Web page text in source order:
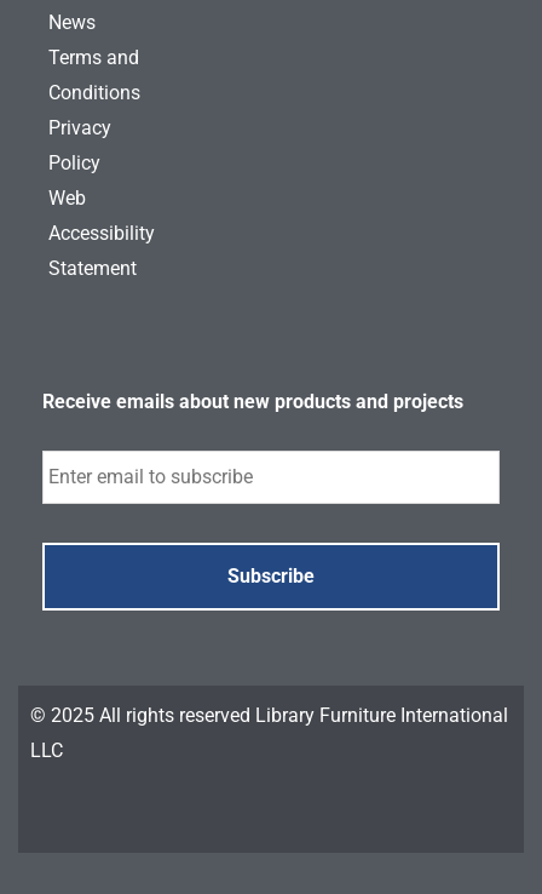
News
Terms and
Conditions
Privacy
Policy
Web
Accessibility
Statement
Receive emails about new products and projects
Subscribe
© 2025 All rights reserved Library Furniture International
LLC